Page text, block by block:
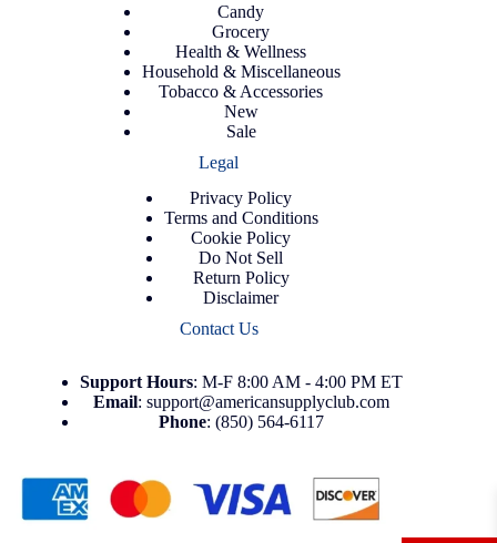
Candy
Grocery
Health & Wellness
Household & Miscellaneous
Tobacco & Accessories
New
Sale
Legal
Privacy Policy
Terms and Conditions
Cookie Policy
Do Not Sell
Return Policy
Disclaimer
Contact Us
Support Hours: M-F 8:00 AM - 4:00 PM ET
Email: support@americansupplyclub.com
Phone: (850) 564-6117